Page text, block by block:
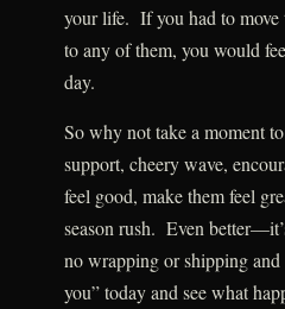
your life. If you had to move
to any of them, you would
day.
So why not take a moment
support, cheery wave,
feel good, make them feel
season rush. Even
no wrapping or shipping
you” today and see what